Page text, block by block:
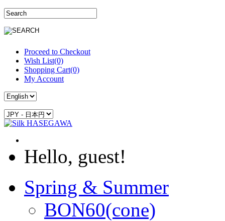
Proceed to Checkout
Wish List(0)
Shopping Cart(0)
My Account
Hello, guest!
Spring & Summer
BON60(cone)